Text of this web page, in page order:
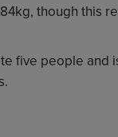
though this
five people and